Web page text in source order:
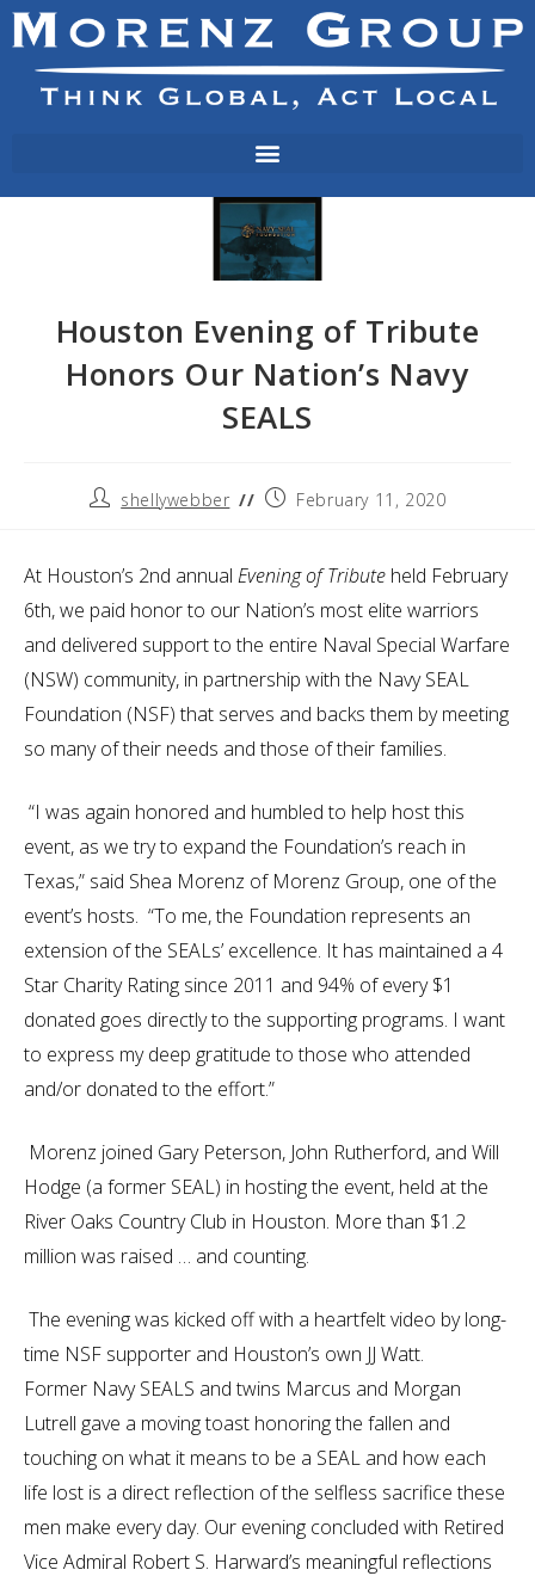
Houston Evening of Tribute
Honors Our Nation’s Navy
SEALS
shellywebber February 11, 2020
At Houston’s 2nd annual Evening of Tribute held February
6th, we paid honor to our Nation’s most elite warriors
and delivered support to the entire Naval Special Warfare
(NSW) community, in partnership with the Navy SEAL
Foundation (NSF) that serves and backs them by meeting
so many of their needs and those of their families.
“I was again honored and humbled to help host this
event, as we try to expand the Foundation’s reach in
Texas,” said Shea Morenz of Morenz Group, one of the
event’s hosts. “To me, the Foundation represents an
extension of the SEALs’ excellence. It has maintained a 4
Star Charity Rating since 2011 and 94% of every $1
donated goes directly to the supporting programs. I want
to express my deep gratitude to those who attended
and/or donated to the effort.”
Morenz joined Gary Peterson, John Rutherford, and Will
Hodge (a former SEAL) in hosting the event, held at the
River Oaks Country Club in Houston. More than $1.2
million was raised … and counting.
The evening was kicked off with a heartfelt video by long-
time NSF supporter and Houston’s own JJ Watt.
Former Navy SEALS and twins Marcus and Morgan
Lutrell gave a moving toast honoring the fallen and
touching on what it means to be a SEAL and how each
life lost is a direct reflection of the selfless sacrifice these
men make every day. Our evening concluded with Retired
Vice Admiral Robert S. Harward’s meaningful reflections